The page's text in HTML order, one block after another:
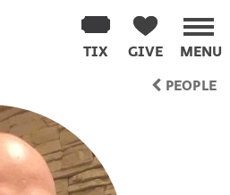
MENU
GIVE
TIX
PEOPLE